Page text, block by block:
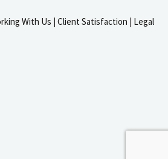
With Us | Client Satisfaction | Legal
Maps